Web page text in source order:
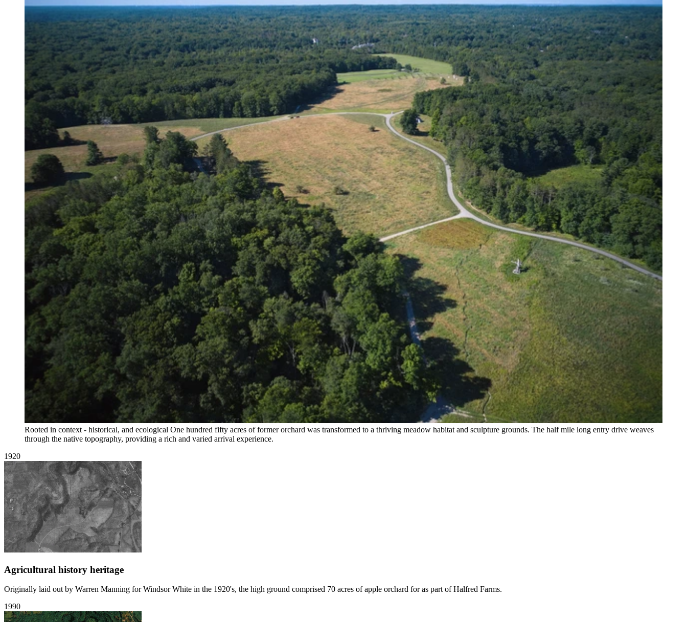
Rooted in context - historical, and ecological One hundred fifty acres of former orchard was transformed to a thriving meadow habitat and sculpture grounds. The half mile long entry drive weaves
through the native topography, providing a rich and varied arrival experience.
1920
Agricultural history heritage
Originally laid out by Warren Manning for Windsor White in the 1920's, the high ground comprised 70 acres of apple orchard for as part of Halfred Farms.
1990